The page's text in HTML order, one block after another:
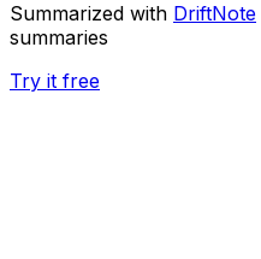
Summarized with DriftNote
summaries
Try it free